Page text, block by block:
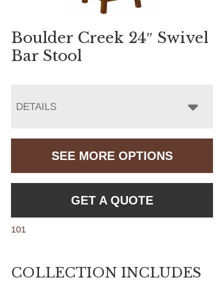
Boulder Creek 24″ Swivel
Bar Stool
DETAILS
SEE MORE OPTIONS
GET A QUOTE
101
COLLECTION INCLUDES